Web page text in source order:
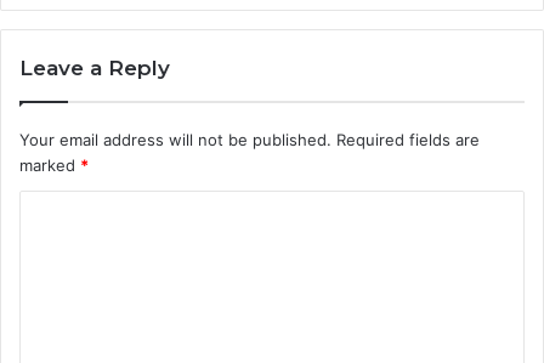
Leave a Reply
Your email address will not be published. Required fields are
marked *